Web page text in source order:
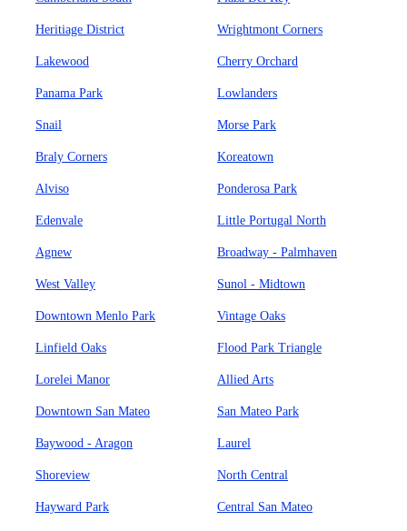
Heritiage District Wrightmont Corners
Lakewood Cherry Orchard
Panama Park Lowlanders
Snail Morse Park
Braly Corners Koreatown
Alviso Ponderosa Park
Edenvale Little Portugal North
Agnew Broadway - Palmhaven
West Valley Sunol - Midtown
Downtown Menlo Park Vintage Oaks
Linfield Oaks Flood Park Triangle
Lorelei Manor Allied Arts
Downtown San Mateo San Mateo Park
Baywood - Aragon Laurel
Shoreview North Central
Hayward Park Central San Mateo